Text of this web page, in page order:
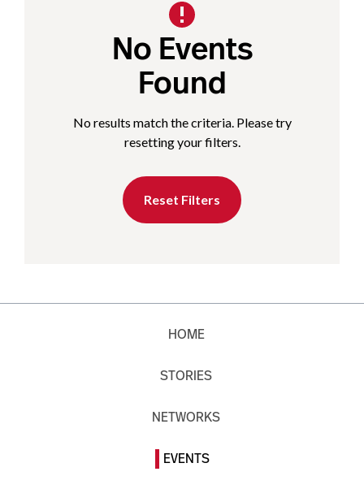
No Events
Found
No results match the criteria. Please try
resetting your filters.
Reset Filters
HOME
STORIES
NETWORKS
EVENTS